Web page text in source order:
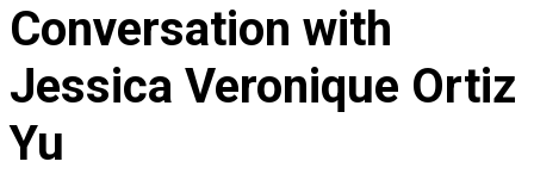
Conversation with
Jessica Veronique Ortiz
Yu